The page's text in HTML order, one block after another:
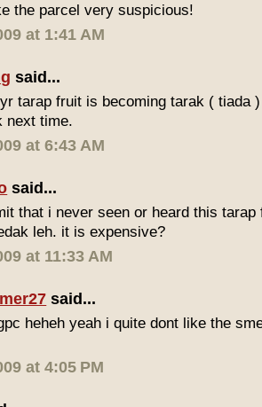
the parcel very suspicious!
at 1:41 AM
said...
tarap fruit is becoming tarak ( tiada
next time.
at 6:43 AM
said...
that i never seen or heard this
leh. it is expensive?
at 11:33 AM
said...
heheh yeah i quite dont like the
at 4:05 PM